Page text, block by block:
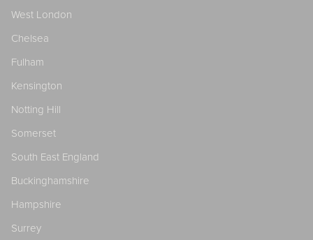
West London
Chelsea
Fulham
Kensington
Notting Hill
Somerset
South East England
Buckinghamshire
Hampshire
Surrey